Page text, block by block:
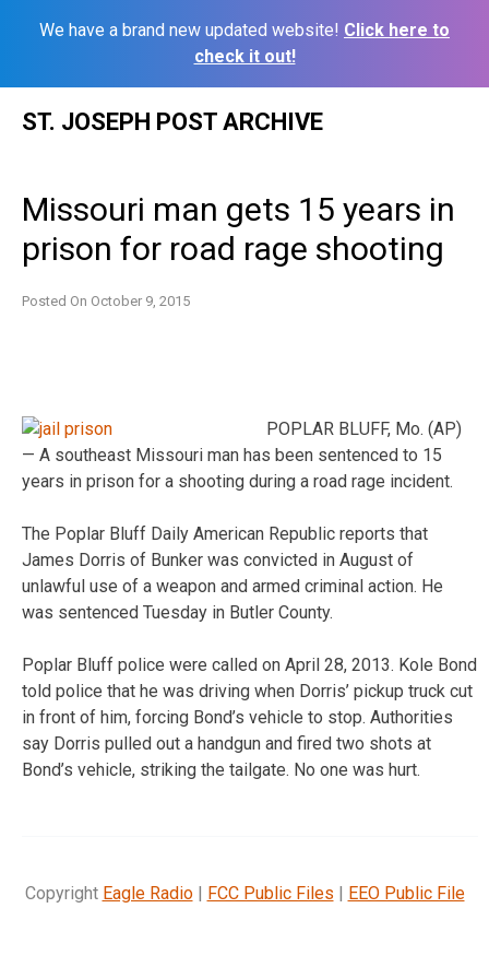
We have a brand new updated website! Click here to
check it out!
ST. JOSEPH POST ARCHIVE
Missouri man gets 15 years in
prison for road rage shooting
Posted On October 9, 2015
POPLAR BLUFF, Mo. (AP)
— A southeast Missouri man has been sentenced to 15
years in prison for a shooting during a road rage incident.
The Poplar Bluff Daily American Republic reports that
James Dorris of Bunker was convicted in August of
unlawful use of a weapon and armed criminal action. He
was sentenced Tuesday in Butler County.
Poplar Bluff police were called on April 28, 2013. Kole Bond
told police that he was driving when Dorris’ pickup truck cut
in front of him, forcing Bond’s vehicle to stop. Authorities
say Dorris pulled out a handgun and fired two shots at
Bond’s vehicle, striking the tailgate. No one was hurt.
Copyright Eagle Radio| FCC Public Files | EEO Public File